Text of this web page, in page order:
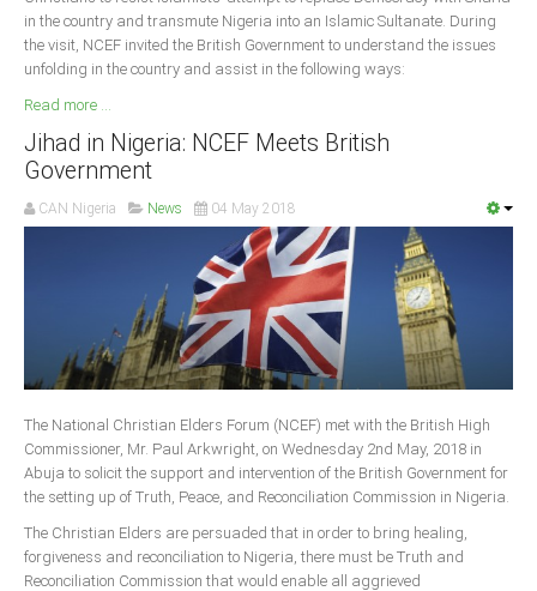
in the country and transmute Nigeria into an Islamic Sultanate. During
the visit, NCEF invited the British Government to understand the issues
unfolding in the country and assist in the following ways:
Read more ...
Jihad in Nigeria: NCEF Meets British
Government
CAN Nigeria News 04 May 2018
The National Christian Elders Forum (NCEF) met with the British High
Commissioner, Mr. Paul Arkwright, on Wednesday 2nd May, 2018 in
Abuja to solicit the support and intervention of the British Government for
the setting up of Truth, Peace, and Reconciliation Commission in Nigeria.
The Christian Elders are persuaded that in order to bring healing,
forgiveness and reconciliation to Nigeria, there must be Truth and
Reconciliation Commission that would enable all aggrieved